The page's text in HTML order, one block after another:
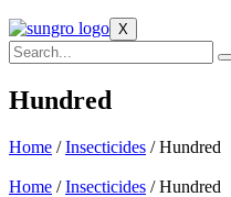
X
Hundred
Home /Insecticides / Hundred
Home /Insecticides / Hundred